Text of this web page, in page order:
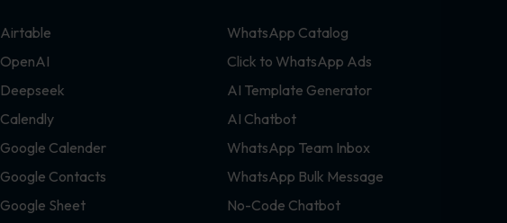
Airtable
OpenAI
Deepseek
Calendly
Google Calender
Google Contacts
Google Sheet
WhatsApp Catalog
Click to WhatsApp Ads
AI Template Generator
AI Chatbot
WhatsApp Team Inbox
WhatsApp Bulk Message
No-Code Chatbot